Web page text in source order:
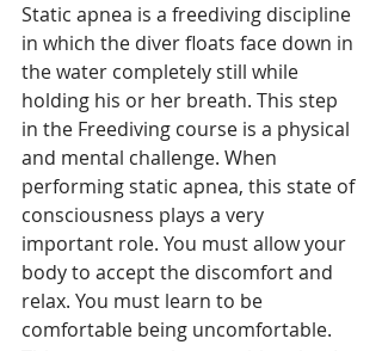
Static apnea is a freediving discipline
in which the diver floats face down in
the water completely still while
holding his or her breath. This step
in the Freediving course is a physical
and mental challenge. When
performing static apnea, this state of
consciousness plays a very
important role. You must allow your
body to accept the discomfort and
relax. You must learn to be
comfortable being uncomfortable.